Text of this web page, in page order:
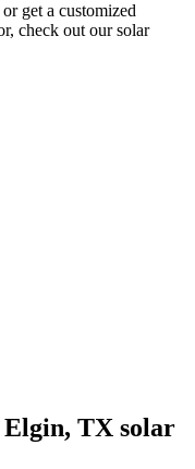
get a customized
check out our solar
Elgin, TX solar